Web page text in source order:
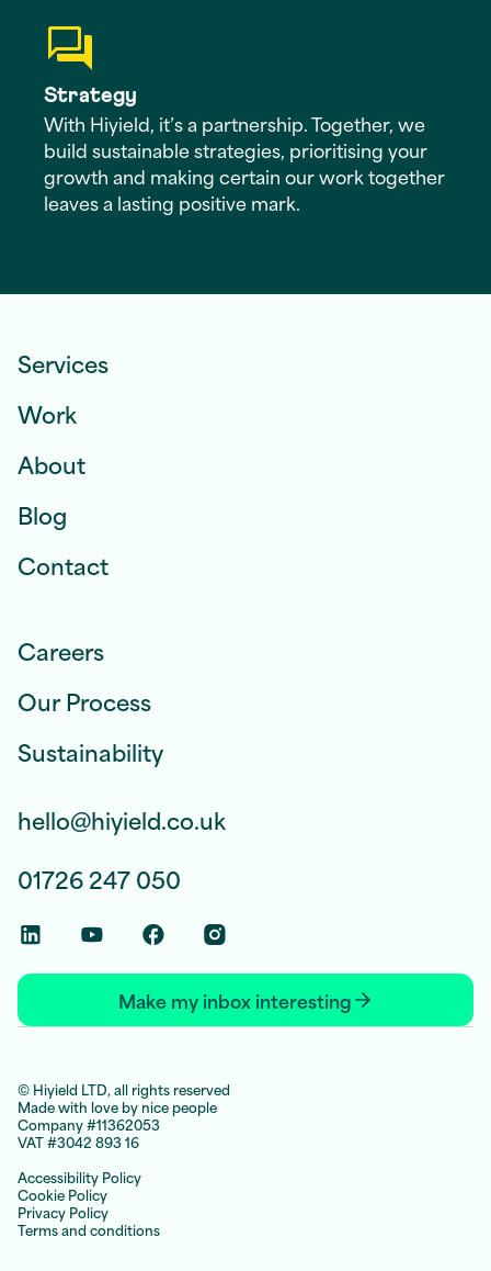
Strategy
With Hiyield, it’s a partnership. Together, we
build sustainable strategies, prioritising your
growth and making certain our work together
leaves a lasting positive mark.
Services
Work
About
Blog
Contact
Careers
Our Process
Sustainability
hello@hiyield.co.uk
01726 247 050
Linkedin Social Link
Youtube Social Link
Facebook Social Link
Instagram Social Link
Make my inbox interesting
© Hiyield LTD, all rights reserved
Made with love by nice people
Company #11362053
VAT #3042 893 16
Accessibility Policy
Cookie Policy
Privacy Policy
Terms and conditions